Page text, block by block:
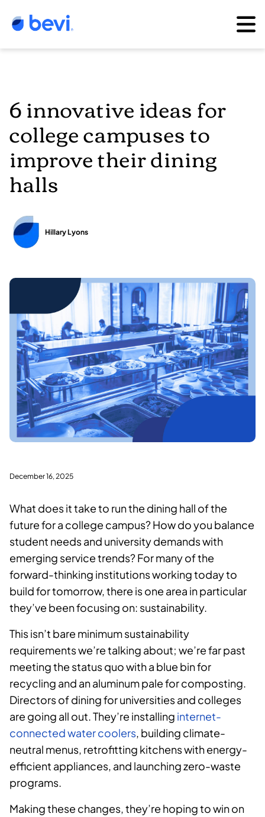
6 innovative ideas for
college campuses to
improve their dining
halls
Hillary Lyons
December 16, 2025
What does it take to run the dining hall of the
future for a college campus? How do you balance
student needs and university demands with
emerging service trends? For many of the
forward-thinking institutions working today to
build for tomorrow, there is one area in particular
they’ve been focusing on: sustainability.
This isn’t bare minimum sustainability
requirements we’re talking about; we’re far past
meeting the status quo with a blue bin for
recycling and an aluminum pale for composting.
Directors of dining for universities and colleges
are going all out. They’re installing internet-
connected water coolers, building climate-
neutral menus, retrofitting kitchens with energy-
efficient appliances, and launching zero-waste
programs.
Making these changes, they’re hoping to win on